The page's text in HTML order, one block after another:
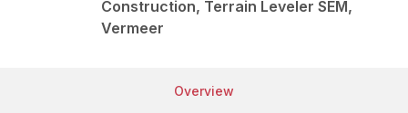
Construction, Terrain Leveler SEM,
Vermeer
Overview